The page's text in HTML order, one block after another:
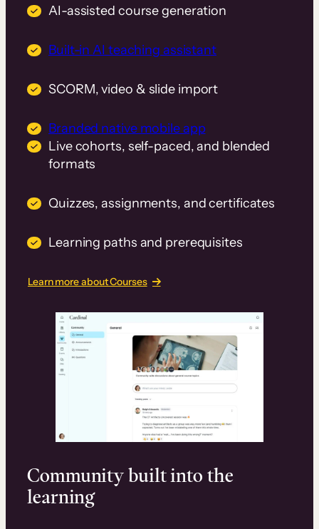
AI-assisted course generation
Built-in AI teaching assistant
SCORM, video & slide import
Branded native mobile app
Live cohorts, self-paced, and blended
formats
Quizzes, assignments, and certificates
Learning paths and prerequisites
Learn more about Courses
Community built into the
learning